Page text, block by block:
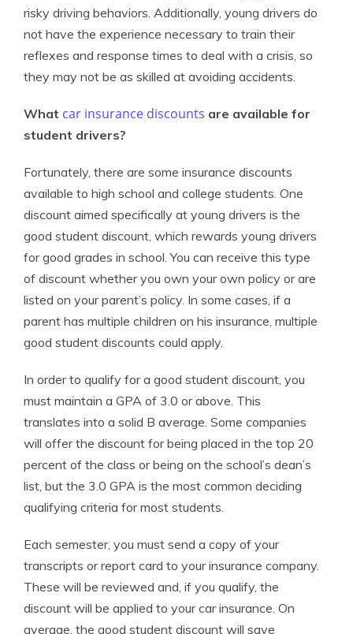
risky driving behaviors. Additionally, young drivers do
not have the experience necessary to train their
reflexes and response times to deal with a crisis, so
they may not be as skilled at avoiding accidents.
What car insurance discounts are available for
student drivers?
Fortunately, there are some insurance discounts
available to high school and college students. One
discount aimed specifically at young drivers is the
good student discount, which rewards young drivers
for good grades in school. You can receive this type
of discount whether you own your own policy or are
listed on your parent’s policy. In some cases, if a
parent has multiple children on his insurance, multiple
good student discounts could apply.
In order to qualify for a good student discount, you
must maintain a GPA of 3.0 or above. This
translates into a solid B average. Some companies
will offer the discount for being placed in the top 20
percent of the class or being on the school’s dean’s
list, but the 3.0 GPA is the most common deciding
qualifying criteria for most students.
Each semester, you must send a copy of your
transcripts or report card to your insurance company.
These will be reviewed and, if you qualify, the
discount will be applied to your car insurance. On
average, the good student discount will save